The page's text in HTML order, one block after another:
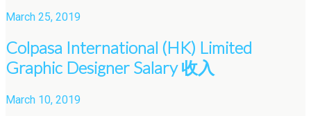
March 25, 2019
Colpasa International (HK) Limited
Graphic Designer Salary 收入
March 10, 2019